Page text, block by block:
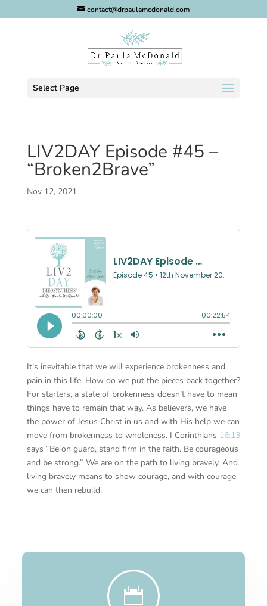
contact@drpaulamcdonald.com
Select Page
LIV2DAY Episode #45 –
“Broken2Brave”
Nov 12, 2021
It’s inevitable that we will experience brokenness and
pain in this life. How do we put the pieces back together?
For starters, a state of brokenness doesn’t have to mean
things have to remain that way. As believers, we have
the power of Jesus Christ in us and with His help we can
move from brokenness to wholeness. I Corinthians 16:13
says “Be on guard, stand firm in the faith. Be courageous
and be strong.” We are on the path to living bravely. And
living bravely means to show courage, and with courage
we can then rebuild.
